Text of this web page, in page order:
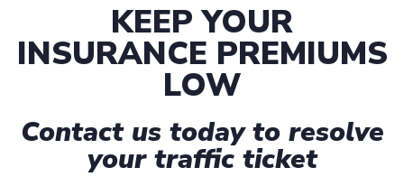
KEEP YOUR
INSURANCE PREMIUMS
LOW
Contact us today to resolve
your traffic ticket